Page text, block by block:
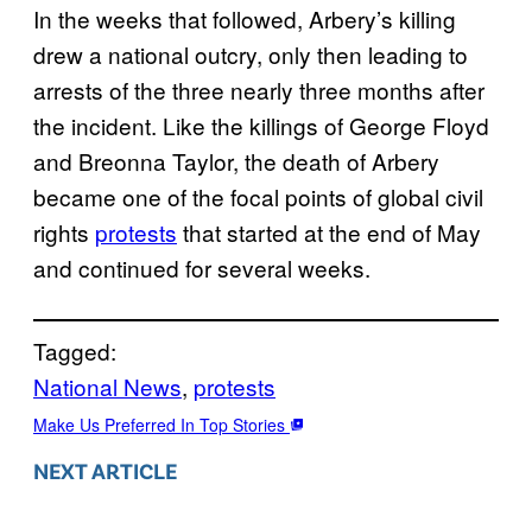
In the weeks that followed, Arbery’s killing
drew a national outcry, only then leading to
arrests of the three nearly three months after
the incident. Like the killings of George Floyd
and Breonna Taylor, the death of Arbery
became one of the focal points of global civil
rights protests that started at the end of May
and continued for several weeks.
Tagged:
National News, protests
Make Us Preferred In Top Stories
NEXT ARTICLE